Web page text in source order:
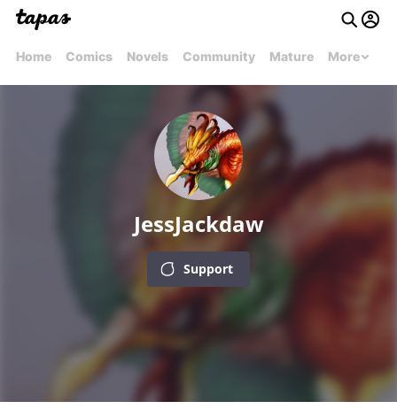
Home Comics Novels Community Mature More
JessJackdaw
Support